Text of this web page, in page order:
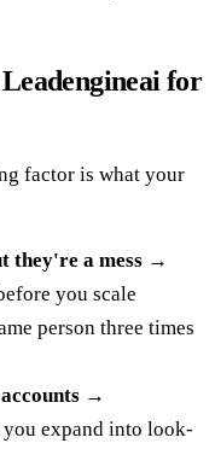
for
factor is what your
they're a mess →
you scale
person three times
→
expand into look-